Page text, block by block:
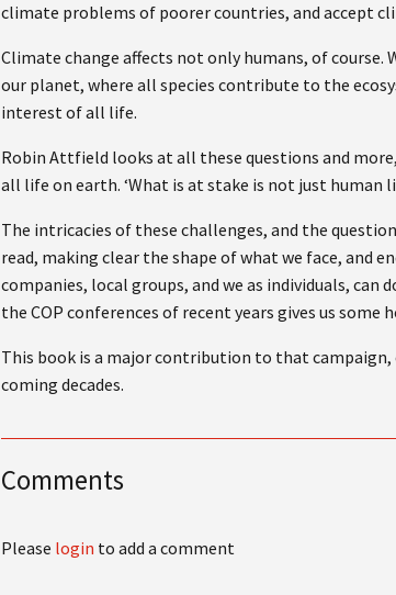
climate problems of poorer countries, and accept
Climate change affects not only humans, of course.
our planet, where all species contribute to the
interest of all life.
Robin Attfield looks at all these questions and
all life on earth. ‘What is at stake is not just human
The intricacies of these challenges, and the
read, making clear the shape of what we face, and
companies, local groups, and we as individuals,
the COP conferences of recent years gives us
This book is a major contribution to that campaign,
coming decades.
Comments
Please login to add a comment